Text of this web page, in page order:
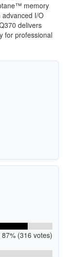
memory
advanced I/O
delivers
for professional
87% (316 votes)